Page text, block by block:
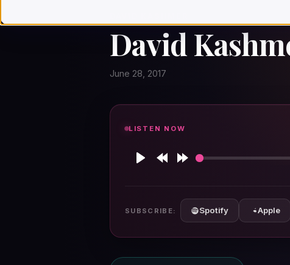
David
June 28, 2017
LISTEN NOW
SUBSCRIBE: Spotify Apple